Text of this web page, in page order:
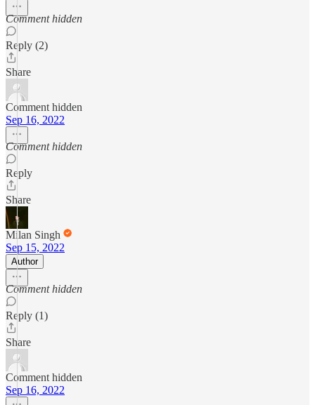
Comment hidden
Reply (2)
Share
Comment hidden
Sep 16, 2022
Comment hidden
Reply
Share
Milan Singh
Sep 15, 2022
Author
Comment hidden
Reply (1)
Share
Comment hidden
Sep 16, 2022